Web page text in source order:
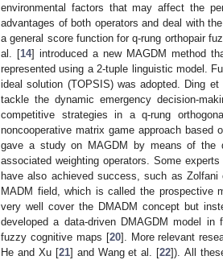
environmental factors that may affect the
advantages of both operators and deal with
a general score function for q-rung orthopair
al. [14] introduced a new MAGDM method
represented using a 2-tuple linguistic model.
ideal solution (TOPSIS) was adopted. Ding et
tackle the dynamic emergency decision-
competitive strategies in a q-rung
noncooperative matrix game approach based
gave a study on MAGDM by means of the
associated weighting operators. Some
have also achieved success, such as
MADM field, which is called the prospective
very well cover the DMADM concept but
developed a data-driven DMAGDM model
fuzzy cognitive maps [20]. More relevant
He and Xu [21] and Wang et al. [22]). All